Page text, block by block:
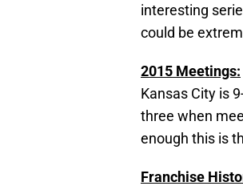
interesting
could be
2015 Meetings:
Kansas City is
three when
enough this is
Franchise